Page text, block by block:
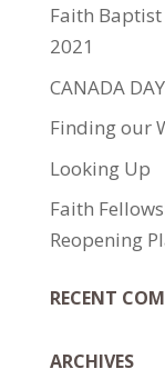
Faith Baptist
2021
CANADA
Finding our
Looking Up
Faith
Reopening
RECENT
ARCHIVES